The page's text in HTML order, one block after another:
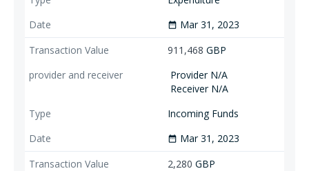
date_range Mar 31, 2023
911,468 GBP
Provider N/A
Receiver N/A
Incoming Funds
date_range Mar 31, 2023
2,280 GBP